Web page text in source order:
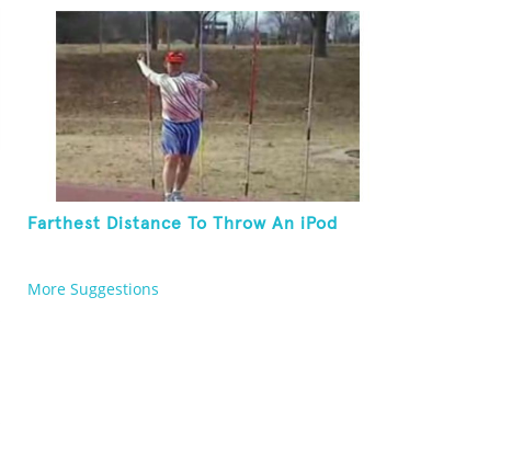
Farthest Distance To Throw An iPod
More Suggestions